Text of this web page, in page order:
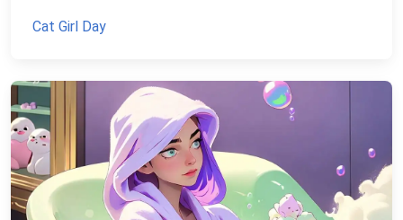
Cat Girl Day